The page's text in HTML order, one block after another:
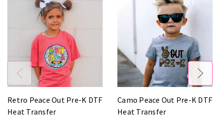
Retro Peace Out Pre-K DTF
Heat Transfer
Camo Peace Out Pre-K DTF
Heat Transfer